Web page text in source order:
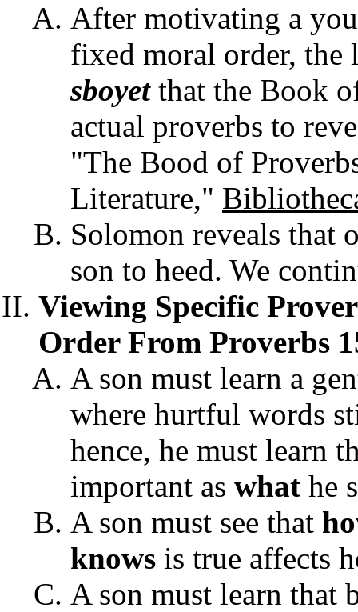
After motivating a
fixed moral order, the
sboyetthat the Book
actual proverbs to
"The Bood of
Literature,"
Solomon reveals that
son to heed. We
Viewing Specific
Order From Proverbs
A son must learn a
where hurtful words
hence, he must learn
important as what he
A son must see that
knows is true affects
A son must learn that